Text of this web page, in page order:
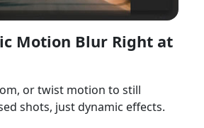
Motion Blur Right at
or twist motion to still
shots, just dynamic effects.